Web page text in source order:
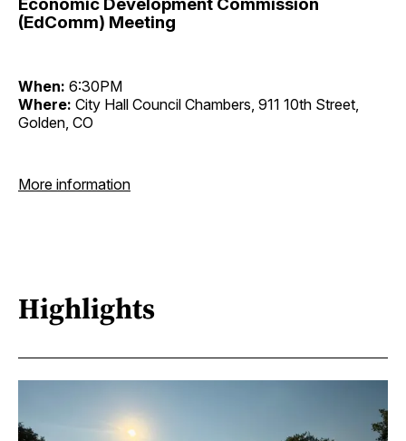
(EdComm) Meeting
When: 6:30PM
Where: City Hall Council Chambers, 911 10th Street,
Golden, CO
More information
Highlights